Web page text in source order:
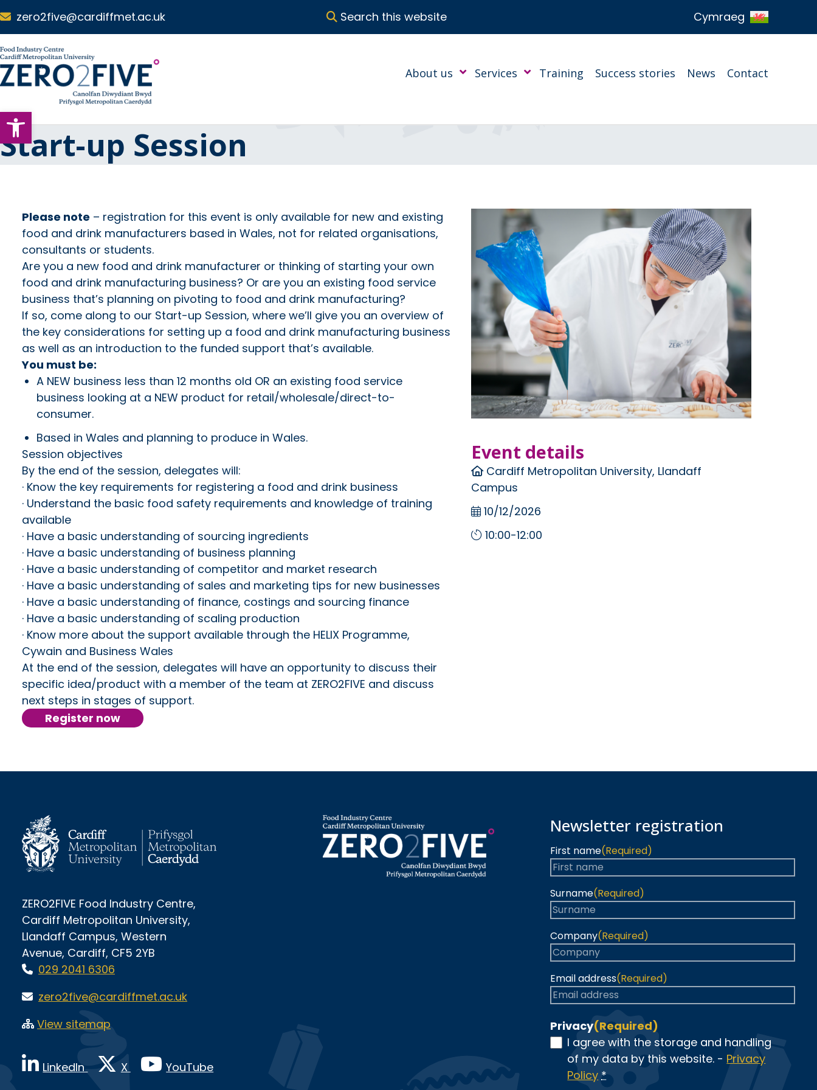
Open toolbar
zero2five@cardiffmet.ac.uk Search this website Cymraeg
k
i
p
a
i
g
About us Services Training Success stories News Contact
Start-up Session
Please note – registration for this event is only available for new and existing
food and drink manufacturers based in Wales, not for related organisations,
consultants or students.
Are you a new food and drink manufacturer or thinking of starting your own
food and drink manufacturing business? Or are you an existing food service
business that’s planning on pivoting to food and drink manufacturing?
If so, come along to our Start-up Session, where we’ll give you an overview of
the key considerations for setting up a food and drink manufacturing business
as well as an introduction to the funded support that’s available.
You must be:
A NEW business less than 12 months old OR an existing food service
business looking at a NEW product for retail/wholesale/direct-to-
consumer.
Based in Wales and planning to produce in Wales.
Session objectives
By the end of the session, delegates will:
· Know the key requirements for registering a food and drink business
· Understand the basic food safety requirements and knowledge of training
available
· Have a basic understanding of sourcing ingredients
· Have a basic understanding of business planning
· Have a basic understanding of competitor and market research
· Have a basic understanding of sales and marketing tips for new businesses
· Have a basic understanding of finance, costings and sourcing finance
· Have a basic understanding of scaling production
· Know more about the support available through the HELIX Programme,
Cywain and Business Wales
At the end of the session, delegates will have an opportunity to discuss their
specific idea/product with a member of the team at ZERO2FIVE and discuss
next steps in stages of support.
Register now
Event details
Cardiff Metropolitan University, Llandaff
Campus
10/12/2026
10:00-12:00
ZERO2FIVE Food Industry Centre,
Cardiff Metropolitan University,
Llandaff Campus, Western
Avenue, Cardiff, CF5 2YB
029 2041 6306
zero2five@cardiffmet.ac.uk
View sitemap
LinkedIn X YouTube
Newsletter registration
First name(Required)
Surname(Required)
Company(Required)
Email address(Required)
Privacy(Required)
I agree with the storage and handling
of my data by this website. - Privacy
Policy *